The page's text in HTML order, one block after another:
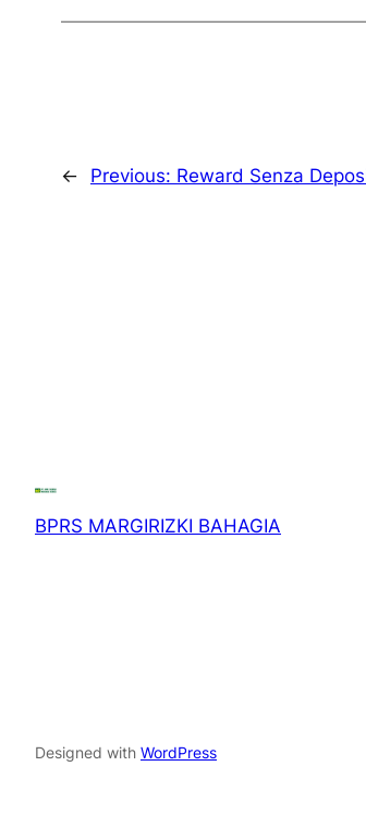
← Previous: Reward Senza
BPRS MARGIRIZKI BAHAGIA
Designed with WordPress